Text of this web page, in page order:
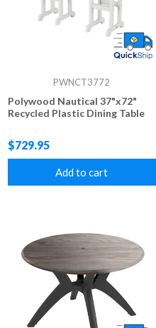
PWNCT3772
Polywood Nautical 37"x72"
Recycled Plastic Dining Table
$729.95
Add to cart